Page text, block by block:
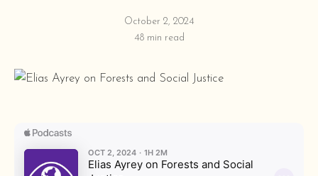
October 2, 2024
48 min read